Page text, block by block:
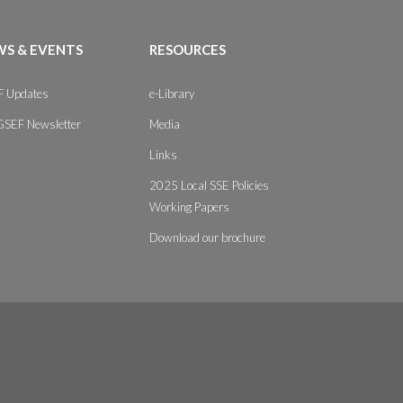
& EVENTS
Updates
Newsletter
RESOURCES
e-Library
Media
Links
2025 Local SSE Policies
Working Papers
Download our brochure